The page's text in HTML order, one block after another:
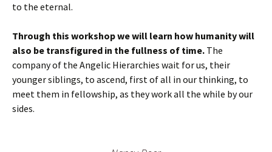
to the eternal.
Through this workshop we will learn how humanity will
also be transfigured in the fullness of time. The
company of the Angelic Hierarchies wait for us, their
younger siblings, to ascend, first of all in our thinking, to
meet them in fellowship, as they work all the while by our
sides.